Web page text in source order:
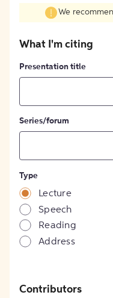
We
What I'm citing
Presentation title
Series/forum
Type
Lecture
Speech
Reading
Address
Contributors